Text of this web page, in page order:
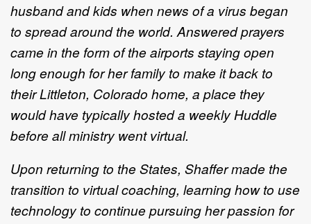
husband and kids when news of a virus began
to spread around the world. Answered prayers
came in the form of the airports staying open
long enough for her family to make it back to
their Littleton, Colorado home, a place they
would have typically hosted a weekly Huddle
before all ministry went virtual.
Upon returning to the States, Shaffer made the
transition to virtual coaching, learning how to use
technology to continue pursuing her passion for